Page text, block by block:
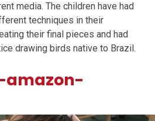
media. The children have had
techniques in their
their final pieces and had
drawing birds native to Brazil.